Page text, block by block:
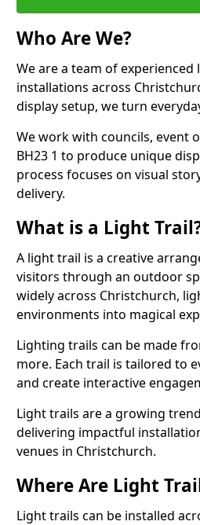
Who Are We?
We are a team of
installations across
display setup, we turn
We work with councils, event
BH23 1 to produce unique
process focuses on visual
delivery.
What is a Light
A light trail is a creative
visitors through an outdoor
widely across Christchurch,
environments into magical
Lighting trails can be made
more. Each trail is tailored to
and create interactive
Light trails are a growing
delivering impactful
venues in Christchurch.
Where Are Light
Light trails can be installed